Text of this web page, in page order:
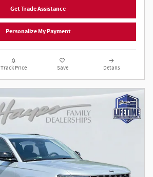
Get Trade Assistance
Personalize My Payment
Track Price Save Details